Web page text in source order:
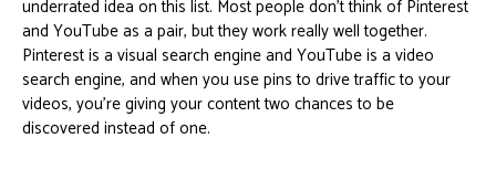
underrated idea on this list. Most people don’t think of Pinterest
and YouTube as a pair, but they work really well together.
Pinterest is a visual search engine and YouTube is a video
search engine, and when you use pins to drive traffic to your
videos, you’re giving your content two chances to be
discovered instead of one.